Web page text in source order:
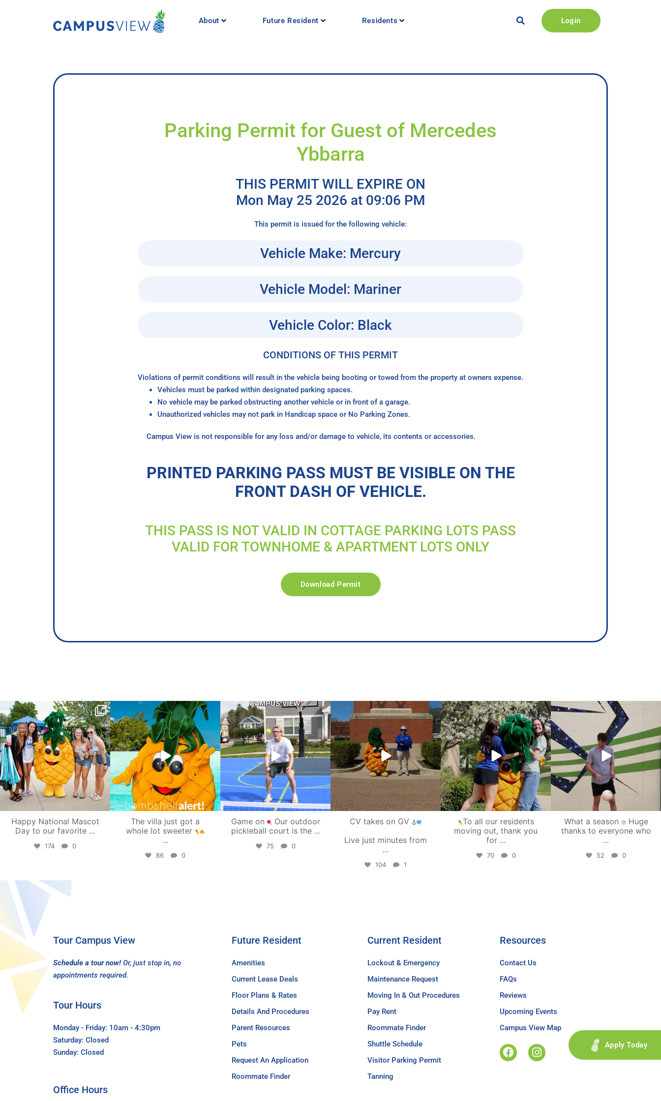
About Future Resident Residents Login
Parking Permit for Guest of Mercedes
Ybbarra
THIS PERMIT WILL EXPIRE ON
Mon May 25 2026 at 09:06 PM
This permit is issued for the following vehicle:
Vehicle Make: Mercury
Vehicle Model: Mariner
Vehicle Color: Black
CONDITIONS OF THIS PERMIT
Violations of permit conditions will result in the vehicle being booting or towed from the property at owners expense.
Vehicles must be parked within designated parking spaces.
No vehicle may be parked obstructing another vehicle or in front of a garage.
Unauthorized vehicles may not park in Handicap space or No Parking Zones.
Campus View is not responsible for any loss and/or damage to vehicle, its contents or accessories.
PRINTED PARKING PASS MUST BE VISIBLE ON THE
FRONT DASH OF VEHICLE.
THIS PASS IS NOT VALID IN COTTAGE PARKING LOTS PASS
VALID FOR TOWNHOME & APARTMENT LOTS ONLY
Download Permit
campusview_gvsu
Jun 17
Happy National Mascot
Day to our favorite ...
174 0
campusview_gvsu
Jun 4
The villa just got a
whole lot sweeter
...
86 0
campusview_gvsu
May 11
Game on
Our outdoor
pickleball court is the ...
75 0
campusview_gvsu
May 1
CV takes on GV
Live just minutes from
...
104 1
campusview_gvsu
May 1
To all our residents
moving out, thank you
for ...
70 0
campusview_gvsu
Apr 30
What a season
Huge
thanks to everyone who
...
52 0
Tour Campus View
Schedule a tour now! Or, just stop in, no
appointments required.
Tour Hours
Monday - Friday: 10am - 4:30pm
Saturday: Closed
Sunday: Closed
Future Resident
Amenities
Current Lease Deals
Floor Plans & Rates
Details And Procedures
Parent Resources
Pets
Request An Application
Roommate Finder
Current Resident
Lockout & Emergency
Maintenance Request
Moving In & Out Procedures
Pay Rent
Roommate Finder
Shuttle Schedule
Visitor Parking Permit
Tanning
Resources
Contact Us
FAQs
Reviews
Upcoming Events
Campus View Map
Apply Today
Office Hours